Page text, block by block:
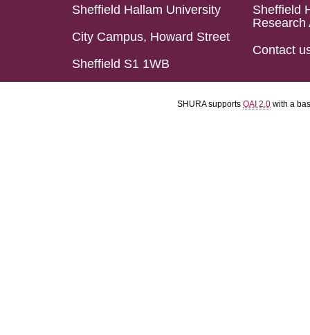
Sheffield Hallam University
City Campus, Howard Street
Sheffield S1 1WB
Sheffield
Research
Contact
SHURA supports OAI 2.0 with a